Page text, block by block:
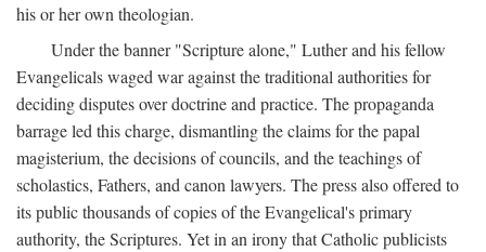
his or her own theologian.
Under the banner "Scripture alone," Luther and his fellow
Evangelicals waged war against the traditional authorities for
deciding disputes over doctrine and practice. The propaganda
barrage led this charge, dismantling the claims for the papal
magisterium, the decisions of councils, and the teachings of
scholastics, Fathers, and canon lawyers. The press also offered to
its public thousands of copies of the Evangelical's primary
authority, the Scriptures. Yet in an irony that Catholic publicists